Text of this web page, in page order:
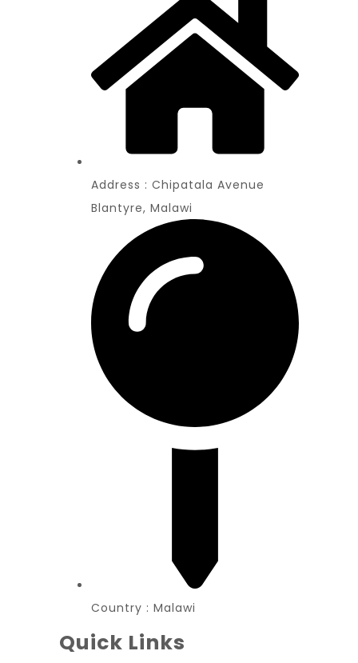
Address : Chipatala Avenue
Blantyre, Malawi
Country : Malawi
Quick Links